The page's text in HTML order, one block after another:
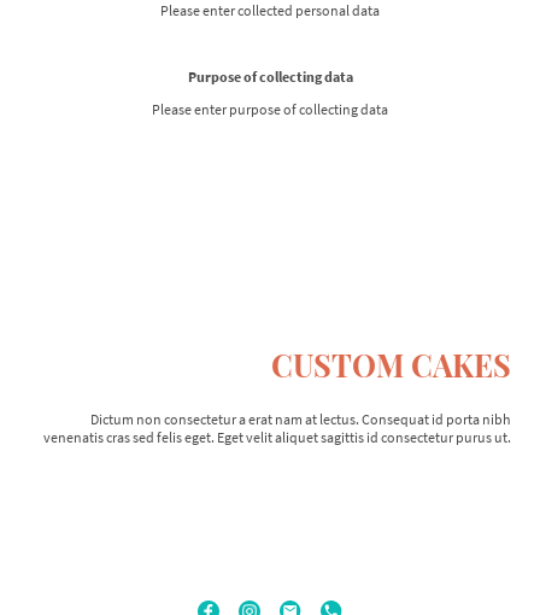
Please enter collected personal data
Purpose of collecting data
Please enter purpose of collecting data
CUSTOM CAKES
Dictum non consectetur a erat nam at lectus. Consequat id porta nibh
venenatis cras sed felis eget. Eget velit aliquet sagittis id consectetur purus ut.